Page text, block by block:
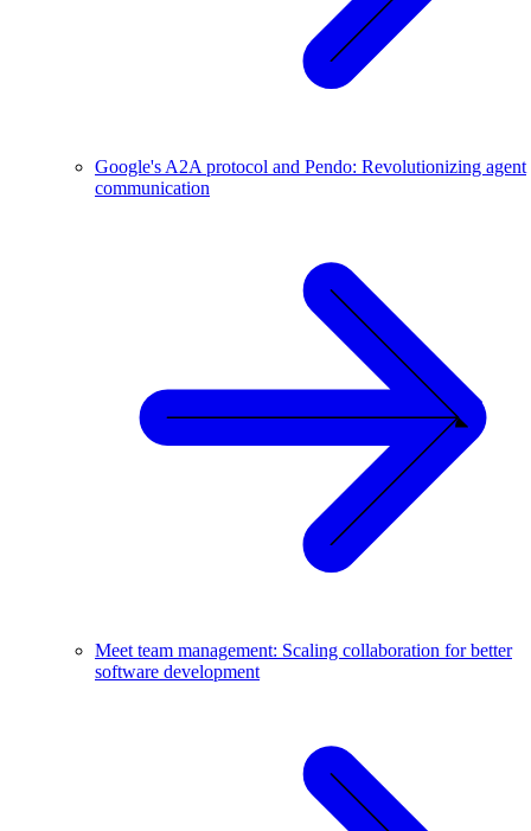
Google's A2A protocol and Pendo: Revolutionizing agent
communication
Meet team management: Scaling collaboration for better
software development